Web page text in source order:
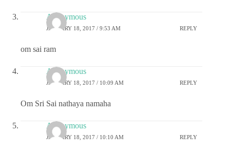
Anonymous
JANUARY 18, 2017 / 9:53 AM REPLY
om sai ram
Anonymous
JANUARY 18, 2017 / 10:09 AM REPLY
Om Sri Sai nathaya namaha
Anonymous
JANUARY 18, 2017 / 10:10 AM REPLY